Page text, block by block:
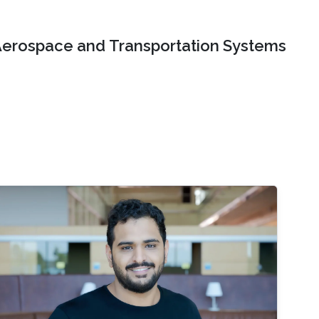
and Transportation Systems